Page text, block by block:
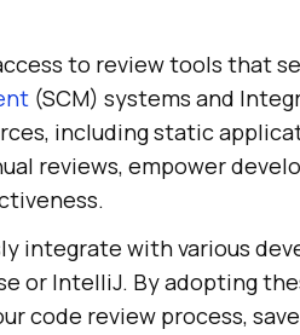
to review tools that
(SCM) systems and
including static
reviews, empower
integrate with various
or IntelliJ. By adopting
code review process,